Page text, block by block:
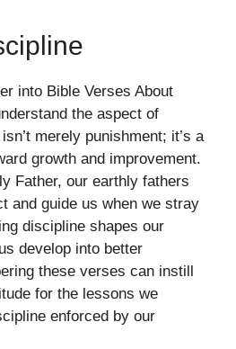
into Bible Verses About
the aspect of
merely punishment; it’s a
growth and improvement.
Father, our earthly fathers
and guide us when we stray
discipline shapes our
develop into better
these verses can instill
for the lessons we
enforced by our